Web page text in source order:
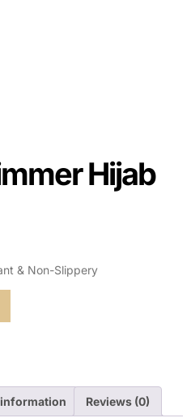
Hijab
& Non-Slippery
Reviews (0)